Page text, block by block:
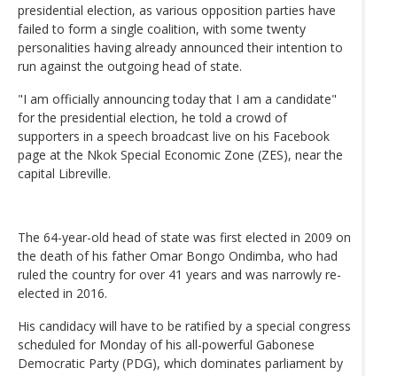
presidential election, as various opposition parties have
failed to form a single coalition, with some twenty
personalities having already announced their intention to
run against the outgoing head of state.
"I am officially announcing today that I am a candidate"
for the presidential election, he told a crowd of
supporters in a speech broadcast live on his Facebook
page at the Nkok Special Economic Zone (ZES), near the
capital Libreville.
The 64-year-old head of state was first elected in 2009 on
the death of his father Omar Bongo Ondimba, who had
ruled the country for over 41 years and was narrowly re-
elected in 2016.
His candidacy will have to be ratified by a special congress
scheduled for Monday of his all-powerful Gabonese
Democratic Party (PDG), which dominates parliament by